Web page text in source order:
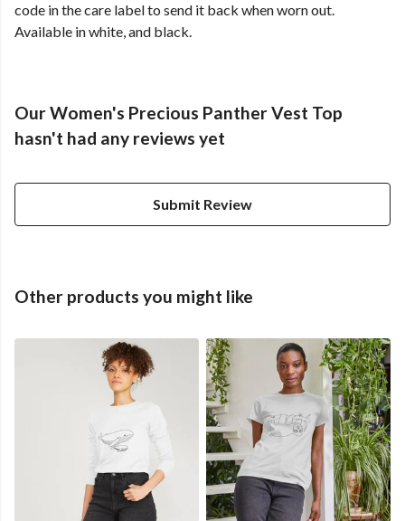
code in the care label to send it back when worn out.
Available in white, and black.
Our Women's Precious Panther Vest Top
hasn't had any reviews yet
Submit Review
Other products you might like